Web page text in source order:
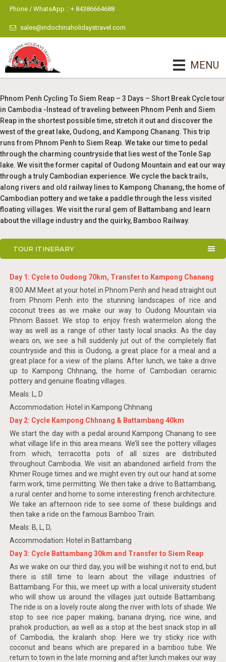
Phone / WhatsApp :: + 84386664688
sales@indochinaholidaystravel.com
MENU
Phnom Penh Cycling To Siem Reap – 3 Days – Short Break Cycle tour
in Cambodia -Instead of traveling between Phnom Penh and Siem
Reap in the shortest possible time, stretch it out and discover the
west of the great lake, Oudong, and Kampong Chanang. This trip
runs from Phnom Penh to Siem Reap. We take our time to pedal
through the charming countryside that lies west of the Tonle Sap
lake. We visit the former capital of Oudong Mountain and eat our way
through a truly Cambodian experience. We cycle the back trails,
along rivers and old railway lines to Kampong Chanang, the home of
Cambodian pottery and we take a paddle through the less visited
floating villages. We visit the rural gem of Battambang and learn
about the village industry and the quirky, Bamboo Railway.
TOUR ITINERARY
Day 1: Cycle to Oudong 70km, Transfer to Kampong Chanang
8:00 AM Meet at your hotel in Phnom Penh and head straight out
from Phnom Penh into the stunning landscapes of rice and
coconut trees as we make our way to Oudong Mountain via
Phnom Basset. We stop to enjoy fresh watermelon along the
way as well as a range of other tasty local snacks. As the day
wears on, we see a hill suddenly jut out of the completely flat
countryside and this is Oudong, a great place for a meal and a
great place for a view of the plains. After lunch, we take a drive
up to Kampong Chhnang, the home of Cambodian ceramic
pottery and genuine floating villages.
Meals: L, D
Accommodation: Hotel in Kampong Chhnang
Day 2: Cycle Kampong Chhnang & Battambang 40km
We start the day with a pedal around Kampong Chanang to see
what village life in this area means. We’ll see the pottery villages
from which, terracotta pots of all sizes are distributed
throughout Cambodia. We visit an abandoned airfield from the
Khmer Rouge times and we might even try out our hand at some
farm work, time permitting. We then take a drive to Battambang,
a rural center and home to some interesting french architecture.
We take an afternoon ride to see some of these buildings and
then take a ride on the famous Bamboo Train.
Meals: B, L, D,
Accommodation: Hotel in Battambang
Day 3: Cycle Battambang 30km and Transfer to Siem Reap
As we wake on our third day, you will be wishing it not to end, but
there is still time to learn about the village industries of
Battambang. For this, we meet up with a local university student
who will show us around the villages just outside Battambang.
The ride is on a lovely route along the river with lots of shade. We
stop to see rice paper making, banana drying, rice wine, and
prahok production, as well as a stop at the best snack stop in all
of Cambodia, the kralanh shop. Here we try sticky rice with
coconut and beans which are prepared in a bamboo tube. We
return to town in the late morning and after lunch makes our way